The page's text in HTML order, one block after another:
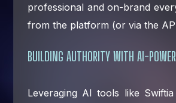
professional and on-brand
from the platform (or via the
BUILDING AUTHORITY WITH AI-
Leveraging AI tools like